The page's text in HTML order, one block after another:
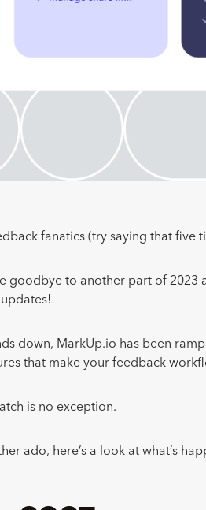
fanatics (try saying that five
goodbye to another part of
down, MarkUp.io has been
that make your feedback
is no exception.
ado, here’s a look at what’s